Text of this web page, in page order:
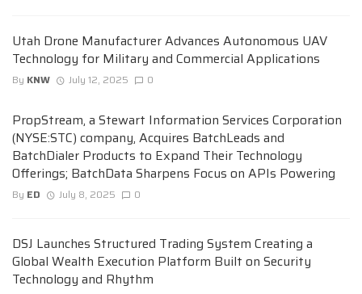
Utah Drone Manufacturer Advances Autonomous UAV
Technology for Military and Commercial Applications
By KNW July 12, 2025 0
PropStream, a Stewart Information Services Corporation
(NYSE:STC) company, Acquires BatchLeads and
BatchDialer Products to Expand Their Technology
Offerings; BatchData Sharpens Focus on APIs Powering
By ED July 8, 2025 0
DSJ Launches Structured Trading System Creating a
Global Wealth Execution Platform Built on Security
Technology and Rhythm